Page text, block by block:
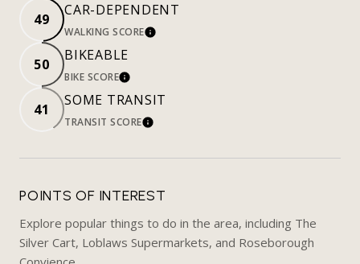
49
CAR-DEPENDENT
WALKING SCORELEARN MORE
50
BIKEABLE
BIKE SCORELEARN MORE
41
SOME TRANSIT
TRANSIT SCORELEARN MORE
POINTS OF INTEREST
Explore popular things to do in the area, including The
Silver Cart, Loblaws Supermarkets, and Roseborough